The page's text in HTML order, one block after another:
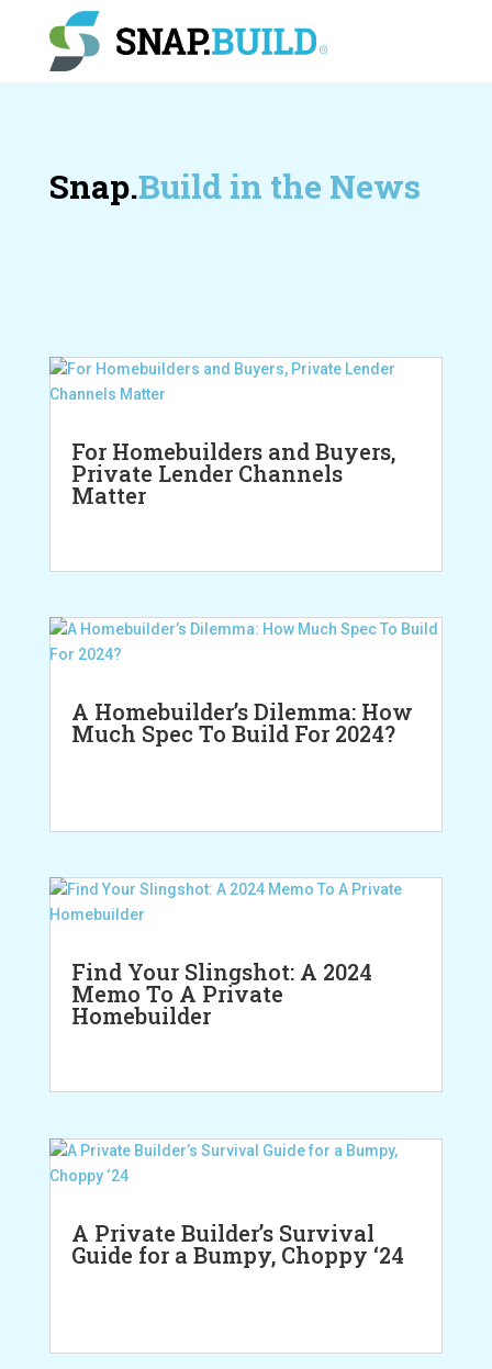
Snap.Build in the News
For Homebuilders and Buyers,
Private Lender Channels
Matter
A Homebuilder’s Dilemma: How
Much Spec To Build For 2024?
Find Your Slingshot: A 2024
Memo To A Private
Homebuilder
A Private Builder’s Survival
Guide for a Bumpy, Choppy ‘24